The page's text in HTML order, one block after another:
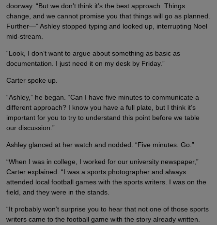
doorway. “But we don’t think it’s the best approach. Things
change, and we cannot promise you that things will go as planned.
Further—” Ashley stopped typing and looked up, interrupting Noel
mid-stream.
“Look, I don’t want to argue about something as basic as
documentation. I just need it on my desk by Friday.”
Carter spoke up.
“Ashley,” he began. “Can I have five minutes to communicate a
different approach? I know you have a full plate, but I think it’s
important for you to try to understand this point before we table
our discussion.”
Ashley glanced at her watch and nodded. “Five minutes. Go.”
“When I was in college, I worked for our university newspaper,”
Carter explained. “I was a sports photographer and always
attended local football games with the sports writers. I was on the
field, and they were in the stands.
“It probably won’t surprise you to hear that not one of those sports
writers came to the football game with the story already written.